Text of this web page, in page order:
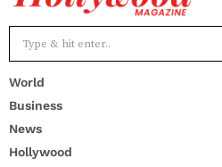
World
Business
News
Hollywood